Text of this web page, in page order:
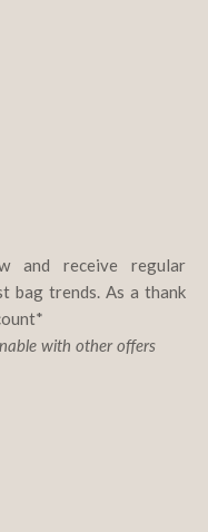
and receive regular
bag trends. As a thank
with other offers